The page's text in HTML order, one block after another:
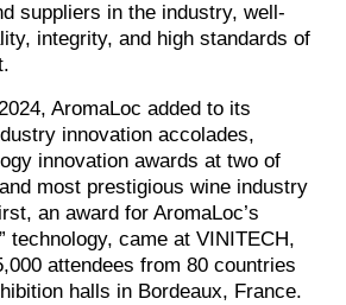
suppliers in the industry, well-
integrity, and high standards of
AromaLoc added to its
innovation accolades,
innovation awards at two of
most prestigious wine industry
an award for AromaLoc’s
technology, came at VINITECH,
attendees from 80 countries
halls in Bordeaux, France.